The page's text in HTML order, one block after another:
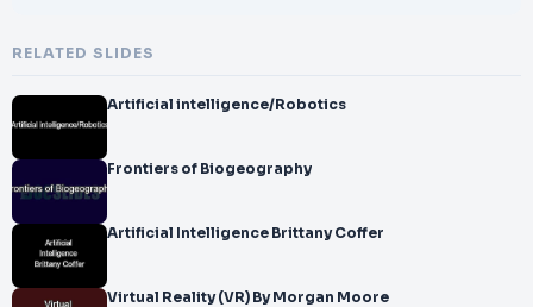
RELATED SLIDES
Artificial intelligence/Robotics
Frontiers of Biogeography
Artificial Intelligence Brittany Coffer
Virtual Reality (VR) By Morgan Moore